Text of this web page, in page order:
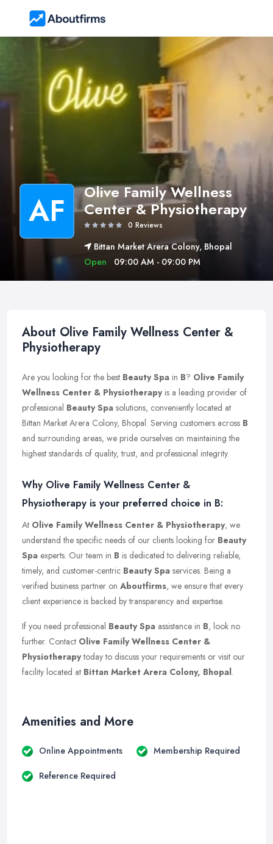
AF
Olive Family Wellness
Center & Physiotherapy
0 Reviews
Bittan Market Arera Colony, Bhopal
Open
09:00 AM - 09:00 PM
About Olive Family Wellness Center &
Physiotherapy
Are you looking for the best Beauty Spa in B? Olive Family
Wellness Center & Physiotherapyis a leading provider of
professional Beauty Spa solutions, conveniently located at
Bittan Market Arera Colony, Bhopal. Serving customers across B
and surrounding areas, we pride ourselves on maintaining the
highest standards of quality, trust, and professional integrity.
Why Olive Family Wellness Center &
Physiotherapy is your preferred choice in B:
At Olive Family Wellness Center & Physiotherapy, we
understand the specific needs of our clients looking for Beauty
Spa experts. Our team in B is dedicated to delivering reliable,
timely, and customer-centric Beauty Spa services. Being a
verified business partner on Aboutfirms, we ensure that every
client experience is backed by transparency and expertise.
If you need professional Beauty Spa assistance in B, look no
further. Contact Olive Family Wellness Center &
Physiotherapytoday to discuss your requirements or visit our
facility located at Bittan Market Arera Colony, Bhopal.
Amenities and More
Online Appointments Membership Required
Reference Required